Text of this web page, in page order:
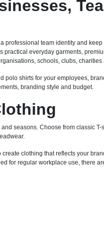
professional team identity and
practical everyday garments,
schools, clubs, charities
polo shirts for your employees,
branding style and budget.
seasons. Choose from classic T-
clothing that reflects your
for regular workplace use, there